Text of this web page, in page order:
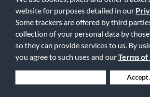
website for purposes detailed in our
Some trackers are offered by third
collection of your personal data by
so they can provide services to us. By
you agree to such uses and ourTerms of
Accept
©2026 Music & Arts. All rights reserved
Terms of Service
Accessibility
Data